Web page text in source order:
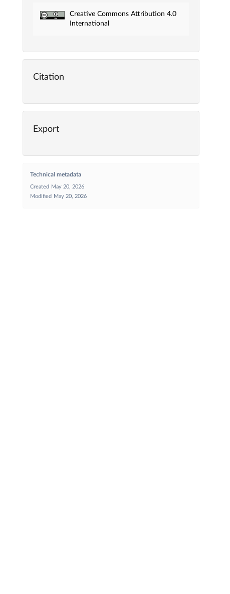
Creative Commons Attribution 4.0
International
Citation
Export
Technical metadata
Created
May 20, 2026
Modified
May 20, 2026